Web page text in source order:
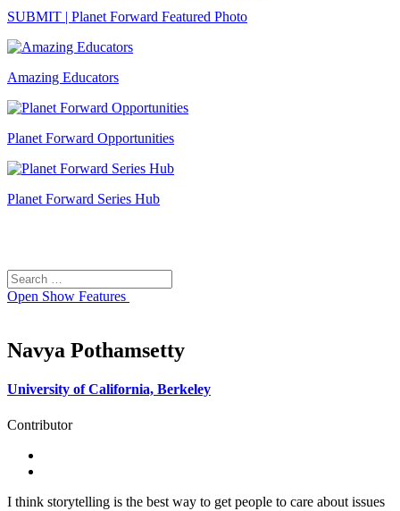
SUBMIT | Planet Forward Featured Photo
Amazing Educators
Planet Forward Opportunities
Planet Forward Series Hub
Search
for:
Open Show Features
Navya Pothamsetty
University of California, Berkeley
Contributor
I think storytelling is the best way to get people to care about issues